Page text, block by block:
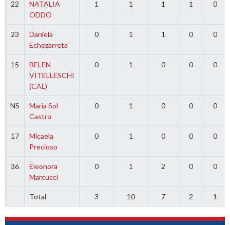
22
NATALIA
ODDO
1 1 1 1 0
23
Daniela
Echezarreta
0 1 1 0 0
15
BELEN
VITELLESCHI
(CAL)
0 1 0 0 0
NS
Maria Sol
Castro
0 1 0 0 0
17
Micaela
Precioso
0 1 0 0 0
36
Eleonora
Marcucci
0 1 2 0 0
Total 3 10 7 2 1